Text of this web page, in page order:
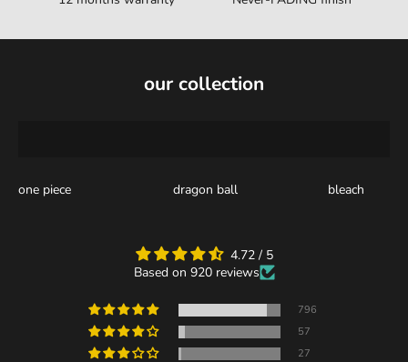
our collection
one piece dragon ball bleach
4.72 / 5
Based on 920 reviews
796
57
27